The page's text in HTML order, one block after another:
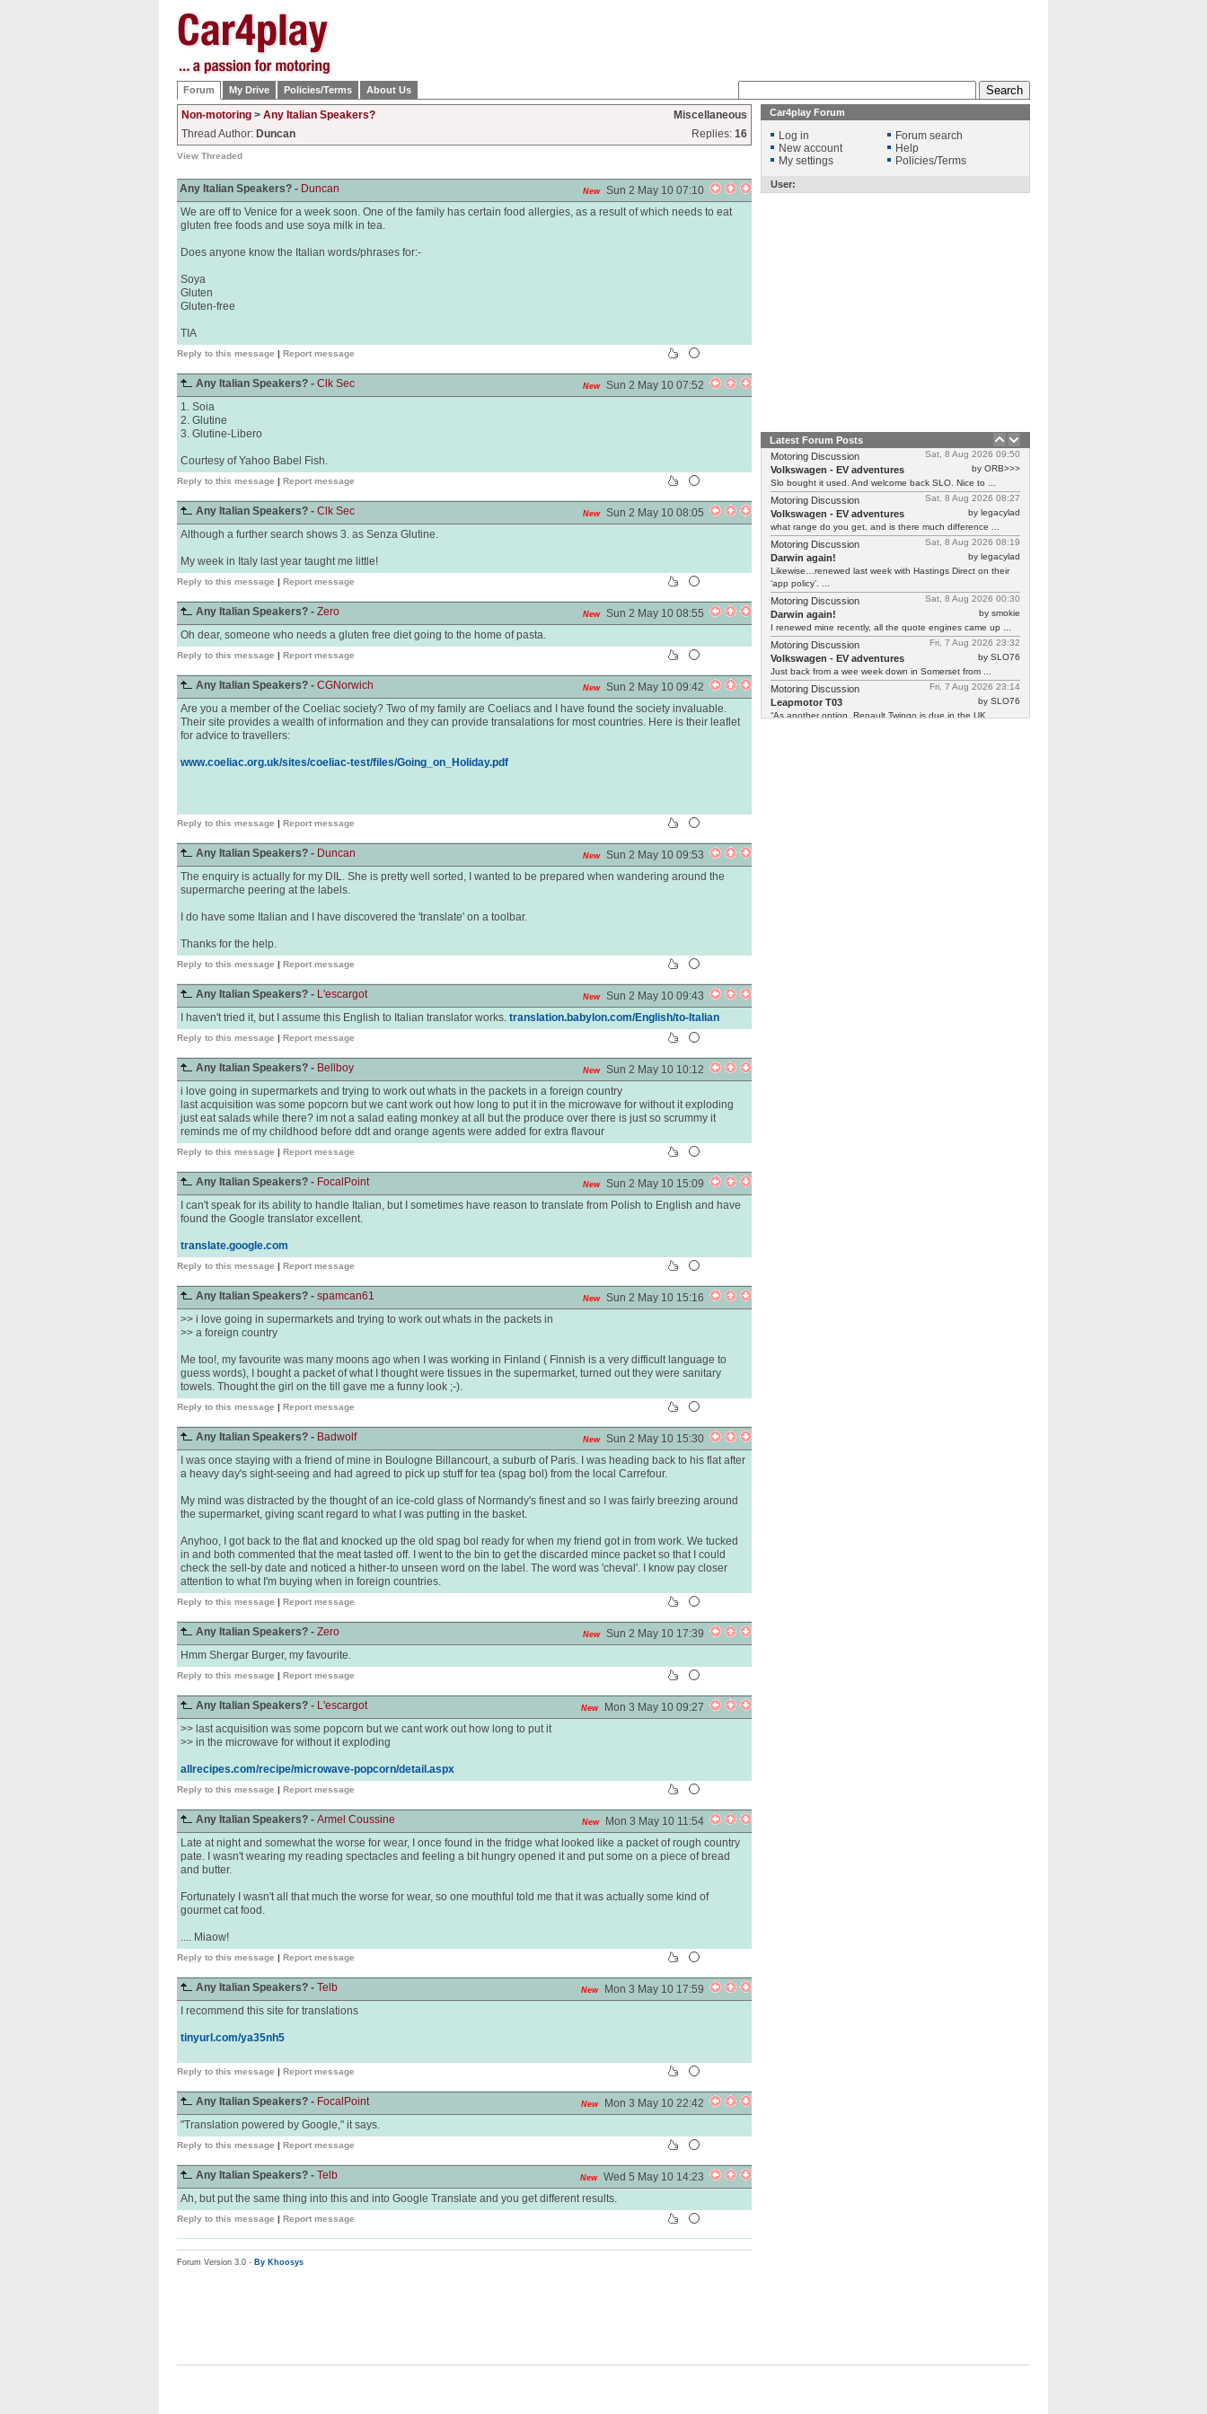
Forum My Drive Policies/Terms About Us
Non-motoring > Any Italian Speakers?
Miscellaneous
Thread Author: Duncan Replies: 16
View Threaded
New Sun 2 May 10 07:10
Any Italian Speakers? - Duncan
We are off to Venice for a week soon. One of the family has certain food allergies, as a result of which needs to eat
gluten free foods and use soya milk in tea.
Does anyone know the Italian words/phrases for:-
Soya
Gluten
Gluten-free
TIA
Reply to this message | Report message
New Sun 2 May 10 07:52
Any Italian Speakers? - Clk Sec
1. Soia
2. Glutine
3. Glutine-Libero
Courtesy of Yahoo Babel Fish.
Reply to this message | Report message
New Sun 2 May 10 08:05
Any Italian Speakers? - Clk Sec
Although a further search shows 3. as Senza Glutine.
My week in Italy last year taught me little!
Reply to this message | Report message
New Sun 2 May 10 08:55
Any Italian Speakers? - Zero
Oh dear, someone who needs a gluten free diet going to the home of pasta.
Reply to this message | Report message
New Sun 2 May 10 09:42
Any Italian Speakers? - CGNorwich
Are you a member of the Coeliac society? Two of my family are Coeliacs and I have found the society invaluable.
Their site provides a wealth of information and they can provide transalations for most countries. Here is their leaflet
for advice to travellers:
www.coeliac.org.uk/sites/coeliac-test/files/Going_on_Holiday.pdf
Reply to this message | Report message
New Sun 2 May 10 09:53
Any Italian Speakers? - Duncan
The enquiry is actually for my DIL. She is pretty well sorted, I wanted to be prepared when wandering around the
supermarche peering at the labels.
I do have some Italian and I have discovered the 'translate' on a toolbar.
Thanks for the help.
Reply to this message | Report message
New Sun 2 May 10 09:43
Any Italian Speakers? - L'escargot
I haven't tried it, but I assume this English to Italian translator works. translation.babylon.com/English/to-Italian
Reply to this message | Report message
New Sun 2 May 10 10:12
Any Italian Speakers? - Bellboy
i love going in supermarkets and trying to work out whats in the packets in a foreign country
last acquisition was some popcorn but we cant work out how long to put it in the microwave for without it exploding
just eat salads while there? im not a salad eating monkey at all but the produce over there is just so scrummy it
reminds me of my childhood before ddt and orange agents were added for extra flavour
Reply to this message | Report message
New Sun 2 May 10 15:09
Any Italian Speakers? - FocalPoint
I can't speak for its ability to handle Italian, but I sometimes have reason to translate from Polish to English and have
found the Google translator excellent.
translate.google.com
Reply to this message | Report message
New Sun 2 May 10 15:16
Any Italian Speakers? - spamcan61
>> i love going in supermarkets and trying to work out whats in the packets in
>> a foreign country
Me too!, my favourite was many moons ago when I was working in Finland ( Finnish is a very difficult language to
guess words), I bought a packet of what I thought were tissues in the supermarket, turned out they were sanitary
towels. Thought the girl on the till gave me a funny look ;-).
Reply to this message | Report message
New Sun 2 May 10 15:30
Any Italian Speakers? - Badwolf
I was once staying with a friend of mine in Boulogne Billancourt, a suburb of Paris. I was heading back to his flat after
a heavy day's sight-seeing and had agreed to pick up stuff for tea (spag bol) from the local Carrefour.
My mind was distracted by the thought of an ice-cold glass of Normandy's finest and so I was fairly breezing around
the supermarket, giving scant regard to what I was putting in the basket.
Anyhoo, I got back to the flat and knocked up the old spag bol ready for when my friend got in from work. We tucked
in and both commented that the meat tasted off. I went to the bin to get the discarded mince packet so that I could
check the sell-by date and noticed a hither-to unseen word on the label. The word was 'cheval'. I know pay closer
attention to what I'm buying when in foreign countries.
Reply to this message | Report message
New Sun 2 May 10 17:39
Any Italian Speakers? - Zero
Hmm Shergar Burger, my favourite.
Reply to this message | Report message
New Mon 3 May 10 09:27
Any Italian Speakers? - L'escargot
>> last acquisition was some popcorn but we cant work out how long to put it
>> in the microwave for without it exploding
allrecipes.com/recipe/microwave-popcorn/detail.aspx
Reply to this message | Report message
New Mon 3 May 10 11:54
Any Italian Speakers? - Armel Coussine
Late at night and somewhat the worse for wear, I once found in the fridge what looked like a packet of rough country
pate. I wasn't wearing my reading spectacles and feeling a bit hungry opened it and put some on a piece of bread
and butter.
Fortunately I wasn't all that much the worse for wear, so one mouthful told me that it was actually some kind of
gourmet cat food.
.... Miaow!
Reply to this message | Report message
New Mon 3 May 10 17:59
Any Italian Speakers? - Telb
I recommend this site for translations
tinyurl.com/ya35nh5
Reply to this message | Report message
New Mon 3 May 10 22:42
Any Italian Speakers? - FocalPoint
"Translation powered by Google," it says.
Reply to this message | Report message
New Wed 5 May 10 14:23
Any Italian Speakers? - Telb
Ah, but put the same thing into this and into Google Translate and you get different results.
Reply to this message | Report message
Forum Version 3.0 - By Khoosys
Car4play Forum
Log in
New account
My settings
Forum search
Help
Policies/Terms
User:
Latest Forum Posts
Sat, 8 Aug 2026 09:50
Motoring Discussion
by ORB>>>
Volkswagen - EV adventures
Slo bought it used. And welcome back SLO. Nice to ...
Sat, 8 Aug 2026 08:27
Motoring Discussion
by legacylad
Volkswagen - EV adventures
what range do you get, and is there much difference ...
Sat, 8 Aug 2026 08:19
Motoring Discussion
by legacylad
Darwin again!
Likewise…renewed last week with Hastings Direct on their
‘app policy’. ...
Sat, 8 Aug 2026 00:30
Motoring Discussion
by smokie
Darwin again!
I renewed mine recently, all the quote engines came up ...
Fri, 7 Aug 2026 23:32
Motoring Discussion
by SLO76
Volkswagen - EV adventures
Just back from a wee week down in Somerset from ...
Fri, 7 Aug 2026 23:14
Motoring Discussion
by SLO76
Leapmotor T03
“As another option, Renault Twingo is due in the UK ...